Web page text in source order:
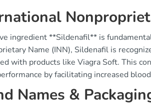
ingredient **Sildenafil** is
Name (INN), Sildenafil is
with products like Viagra Soft. This
by facilitating increased
Names &